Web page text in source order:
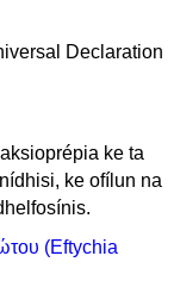
ke ta
ke ofílun na
(Eftychia